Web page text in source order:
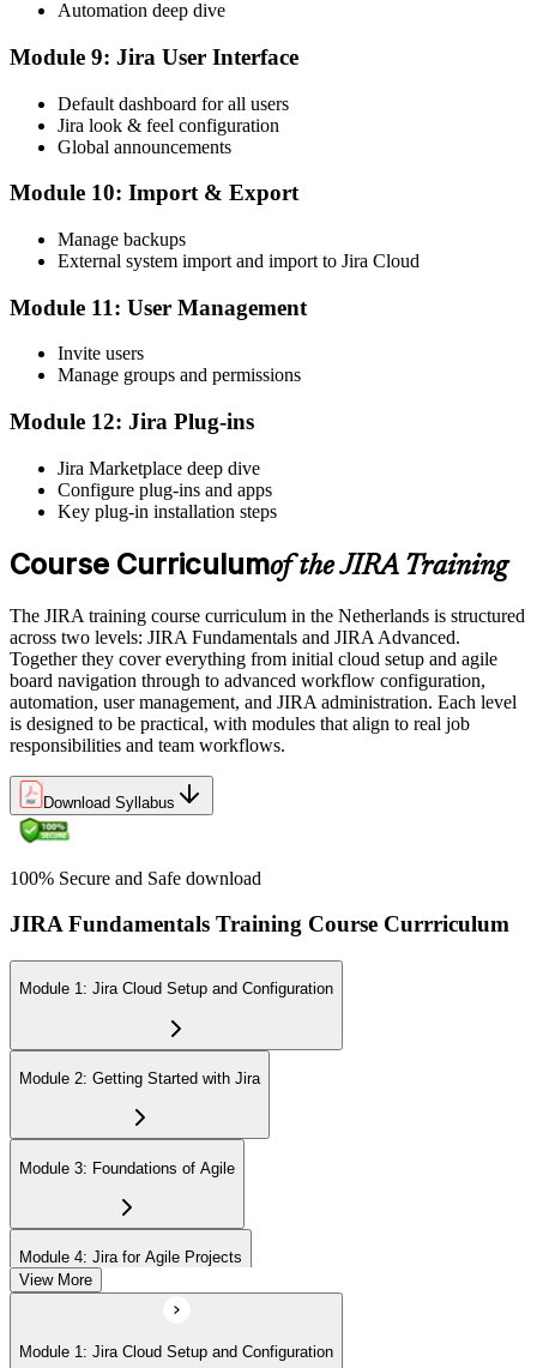
Automation deep dive
Module 9: Jira User Interface
Default dashboard for all users
Jira look & feel configuration
Global announcements
Module 10: Import & Export
Manage backups
External system import and import to Jira Cloud
Module 11: User Management
Invite users
Manage groups and permissions
Module 12: Jira Plug-ins
Jira Marketplace deep dive
Configure plug-ins and apps
Key plug-in installation steps
Course Curriculumof the JIRA Training
The JIRA training course curriculum in the Netherlands is structured
across two levels: JIRA Fundamentals and JIRA Advanced.
Together they cover everything from initial cloud setup and agile
board navigation through to advanced workflow configuration,
automation, user management, and JIRA administration. Each level
is designed to be practical, with modules that align to real job
responsibilities and team workflows.
Download Syllabus
100% Secure and Safe download
JIRA Fundamentals Training Course Currriculum
Module 1: Jira Cloud Setup and Configuration
Module 2: Getting Started with Jira
Module 3: Foundations of Agile
Module 4: Jira for Agile Projects
Module 5: Agile Board Customization (Scrum/Kanban)
View More
Module 1: Jira Cloud Setup and Configuration